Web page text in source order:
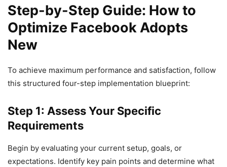
Step-by-Step Guide: How to
Optimize Facebook Adopts
New
To achieve maximum performance and satisfaction, follow
this structured four-step implementation blueprint:
Step 1: Assess Your Specific
Requirements
Begin by evaluating your current setup, goals, or
expectations. Identify key pain points and determine what